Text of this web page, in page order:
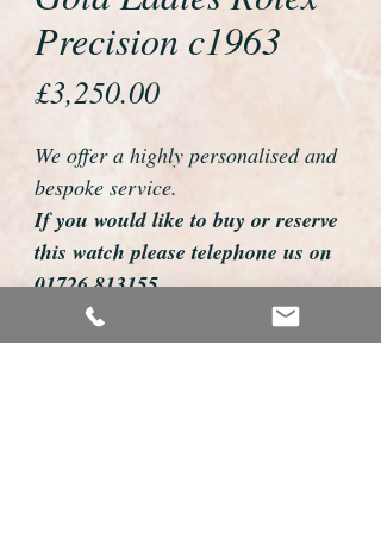
Precision c1963
£3,250.00Price
We offer a highly personalised and
bespoke service.
If you would like to buy or reserve
this watch please telephone us on
01726 813155
email us foweyshop@gmail.com